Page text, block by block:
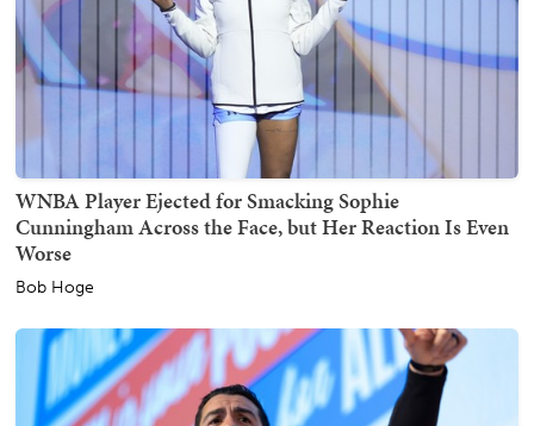
WNBA Player Ejected for Smacking Sophie
Cunningham Across the Face, but Her Reaction Is Even
Worse
Bob Hoge